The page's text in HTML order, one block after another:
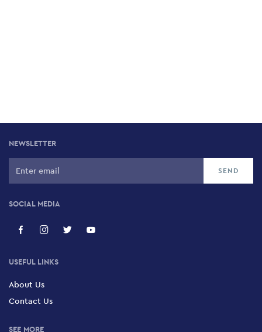
NEWSLETTER
SOCIAL MEDIA
USEFUL LINKS
About Us
Contact Us
SEE MORE